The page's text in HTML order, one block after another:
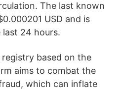
The last known
USD and is
24 hours.
based on the
aims to combat the
which can inflate